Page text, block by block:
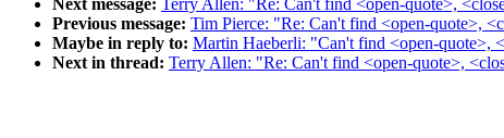
Next message: Terry Allen: "Re: Can't find <open-quote>,
Previous message: Tim Pierce: "Re: Can't find <open-quote>,
Maybe in reply to: Martin Haeberli: "Can't find <open-quote>,
Next in thread: Terry Allen: "Re: Can't find <open-quote>,